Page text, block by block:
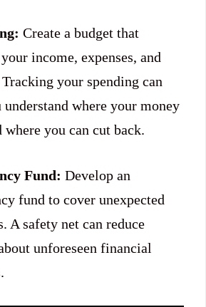
Create a budget that
income, expenses, and
your spending can
understand where your money
where you can cut back.
Fund: Develop an
fund to cover unexpected
A safety net can reduce
unforeseen financial